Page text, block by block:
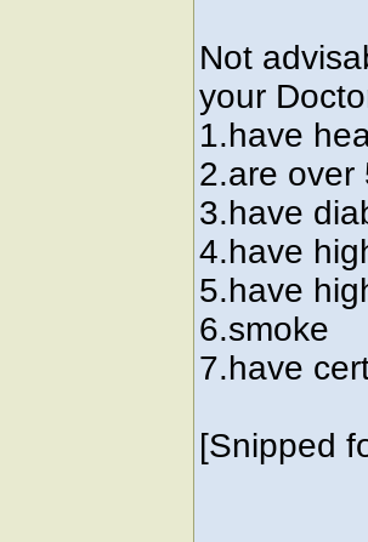
Not
your
1.have
2.are over
3.have
4.have
5.have
6.smoke
7.have
[Snipped